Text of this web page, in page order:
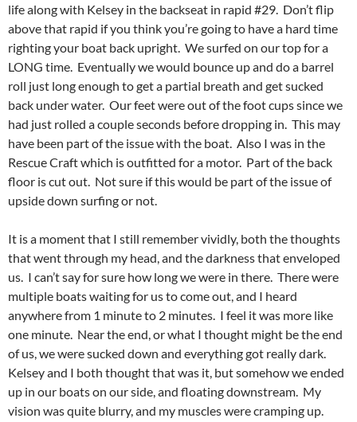
life along with Kelsey in the backseat in rapid #29. Don’t flip
above that rapid if you think you’re going to have a hard time
righting your boat back upright. We surfed on our top for a
LONG time. Eventually we would bounce up and do a barrel
roll just long enough to get a partial breath and get sucked
back under water. Our feet were out of the foot cups since we
had just rolled a couple seconds before dropping in. This may
have been part of the issue with the boat. Also I was in the
Rescue Craft which is outfitted for a motor. Part of the back
floor is cut out. Not sure if this would be part of the issue of
upside down surfing or not.
It is a moment that I still remember vividly, both the thoughts
that went through my head, and the darkness that enveloped
us. I can’t say for sure how long we were in there. There were
multiple boats waiting for us to come out, and I heard
anywhere from 1 minute to 2 minutes. I feel it was more like
one minute. Near the end, or what I thought might be the end
of us, we were sucked down and everything got really dark.
Kelsey and I both thought that was it, but somehow we ended
up in our boats on our side, and floating downstream. My
vision was quite blurry, and my muscles were cramping up.